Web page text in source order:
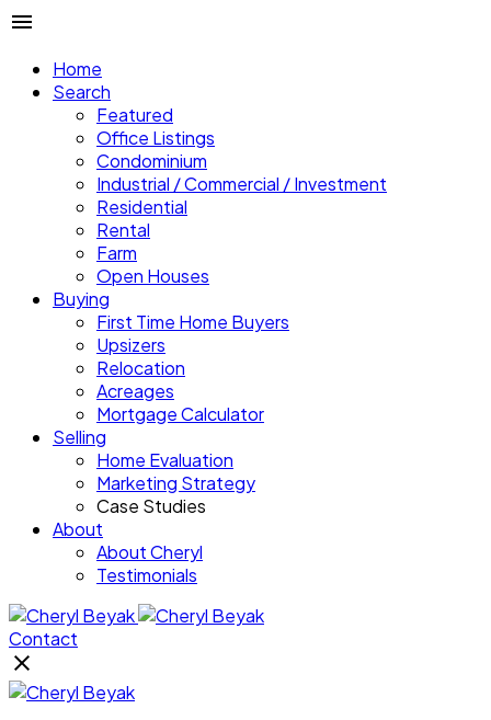
Home
Search
Featured
Office Listings
Condominium
Industrial / Commercial / Investment
Residential
Rental
Farm
Open Houses
Buying
First Time Home Buyers
Upsizers
Relocation
Acreages
Mortgage Calculator
Selling
Home Evaluation
Marketing Strategy
Case Studies
About
About Cheryl
Testimonials
Contact